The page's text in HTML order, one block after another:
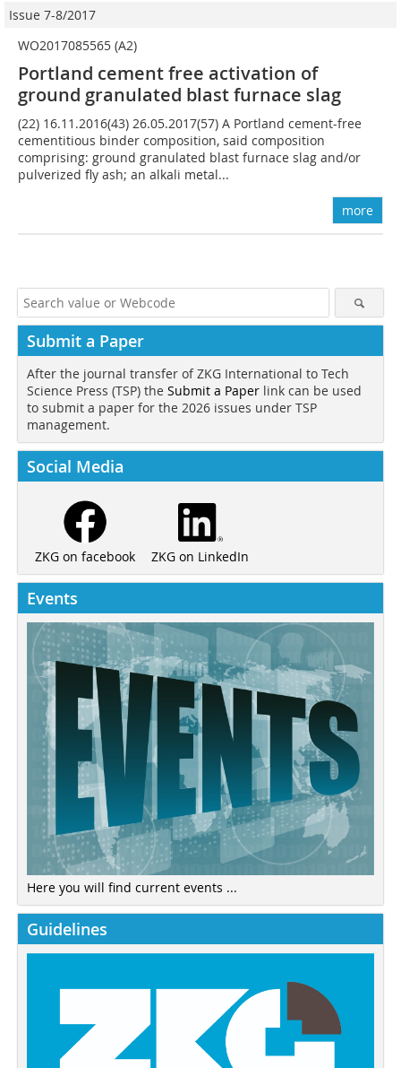
Issue 7-8/2017
WO2017085565 (A2)
Portland cement free activation of
ground granulated blast furnace slag
(22) 16.11.2016(43) 26.05.2017(57) A Portland cement-free
cementitious binder composition, said composition
comprising: ground granulated blast furnace slag and/or
pulverized fly ash; an alkali metal...
more
Submit a Paper
After the journal transfer of ZKG International to Tech
Science Press (TSP) the Submit a Paper link can be used
to submit a paper for the 2026 issues under TSP
management.
Social Media
ZKG on facebook ZKG on LinkedIn
Events
Here you will find current events ...
Guidelines